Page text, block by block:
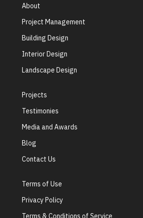
About
Project Management
Building Design
Interior Design
Landscape Design
Projects
Testimonies
Media and Awards
Blog
Contact Us
Terms of Use
Privacy Policy
Terms & Conditions of Service